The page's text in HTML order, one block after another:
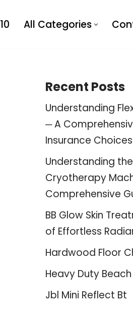
All Categories
Recent Posts
Understanding
─ A
Insurance Choices
Understanding
Cryotherapy
Comprehensive
BB Glow Skin
of Effortless
Hardwood Floor
Heavy Duty
Jbl Mini Reflect Bt